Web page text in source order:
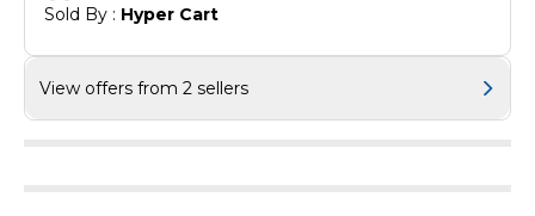
Sold By : Hyper Cart
View offers from 2 sellers